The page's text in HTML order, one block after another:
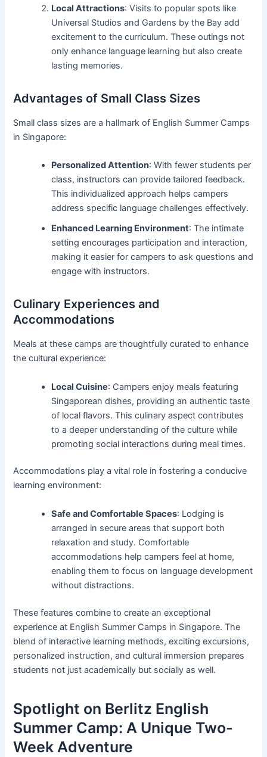
Local Attractions: Visits to popular spots like
Universal Studios and Gardens by the Bay add
excitement to the curriculum. These outings not
only enhance language learning but also create
lasting memories.
Advantages of Small Class Sizes
Small class sizes are a hallmark of English Summer Camps
in Singapore:
Personalized Attention: With fewer students per
class, instructors can provide tailored feedback.
This individualized approach helps campers
address specific language challenges effectively.
Enhanced Learning Environment: The intimate
setting encourages participation and interaction,
making it easier for campers to ask questions and
engage with instructors.
Culinary Experiences and
Accommodations
Meals at these camps are thoughtfully curated to enhance
the cultural experience:
Local Cuisine: Campers enjoy meals featuring
Singaporean dishes, providing an authentic taste
of local flavors. This culinary aspect contributes
to a deeper understanding of the culture while
promoting social interactions during meal times.
Accommodations play a vital role in fostering a conducive
learning environment:
Safe and Comfortable Spaces: Lodging is
arranged in secure areas that support both
relaxation and study. Comfortable
accommodations help campers feel at home,
enabling them to focus on language development
without distractions.
These features combine to create an exceptional
experience at English Summer Camps in Singapore. The
blend of interactive learning methods, exciting excursions,
personalized instruction, and cultural immersion prepares
students not just academically but socially as well.
Spotlight on Berlitz English
Summer Camp: A Unique Two-
Week Adventure